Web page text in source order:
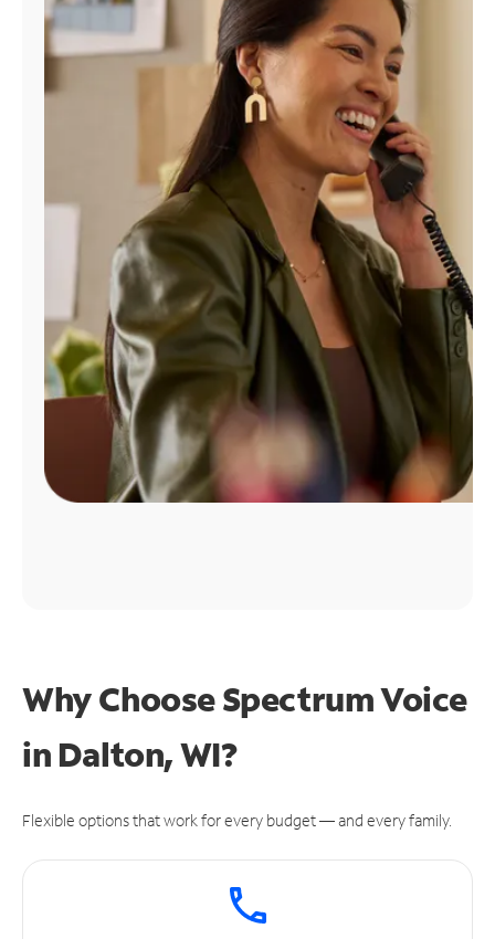
Find
Why Choose Spectrum Voice
in Dalton, WI?
Flexible options that work for every budget — and every family.